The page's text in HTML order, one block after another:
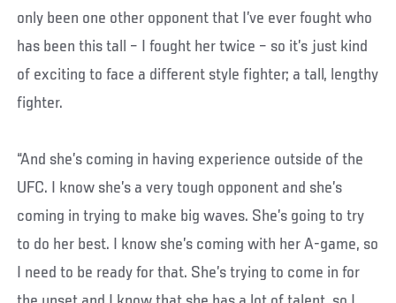
only been one other opponent that I’ve ever fought who
has been this tall – I fought her twice – so it’s just kind
of exciting to face a different style fighter; a tall, lengthy
fighter.
“And she’s coming in having experience outside of the
UFC. I know she’s a very tough opponent and she’s
coming in trying to make big waves. She’s going to try
to do her best. I know she’s coming with her A-game, so
I need to be ready for that. She’s trying to come in for